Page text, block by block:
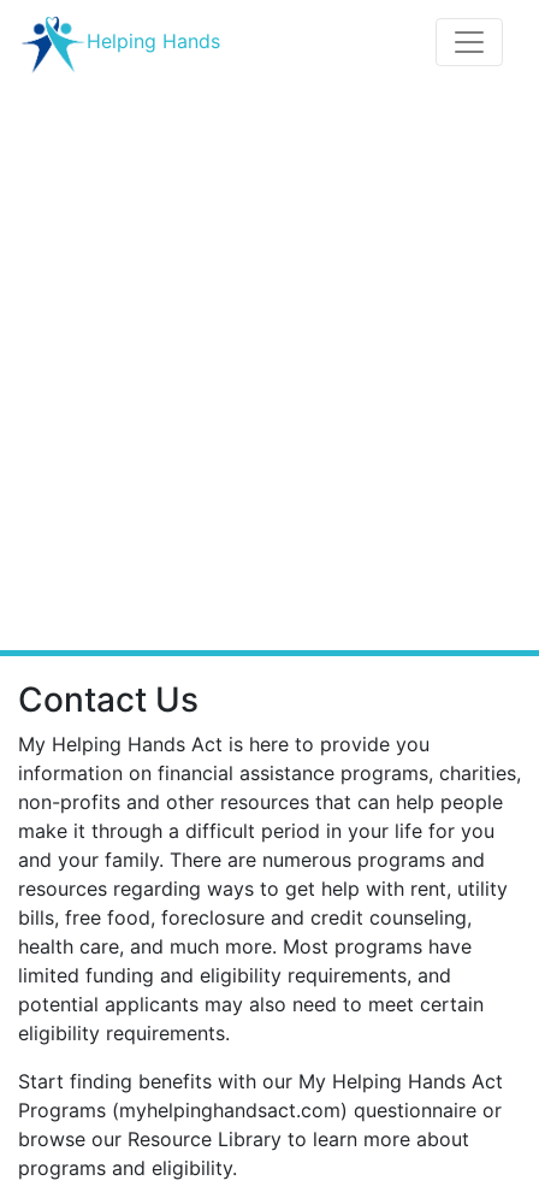
Helping Hands
Contact Us
My Helping Hands Act is here to provide you
information on financial assistance programs, charities,
non-profits and other resources that can help people
make it through a difficult period in your life for you
and your family. There are numerous programs and
resources regarding ways to get help with rent, utility
bills, free food, foreclosure and credit counseling,
health care, and much more. Most programs have
limited funding and eligibility requirements, and
potential applicants may also need to meet certain
eligibility requirements.
Start finding benefits with our My Helping Hands Act
Programs (myhelpinghandsact.com) questionnaire or
browse our Resource Library to learn more about
programs and eligibility.